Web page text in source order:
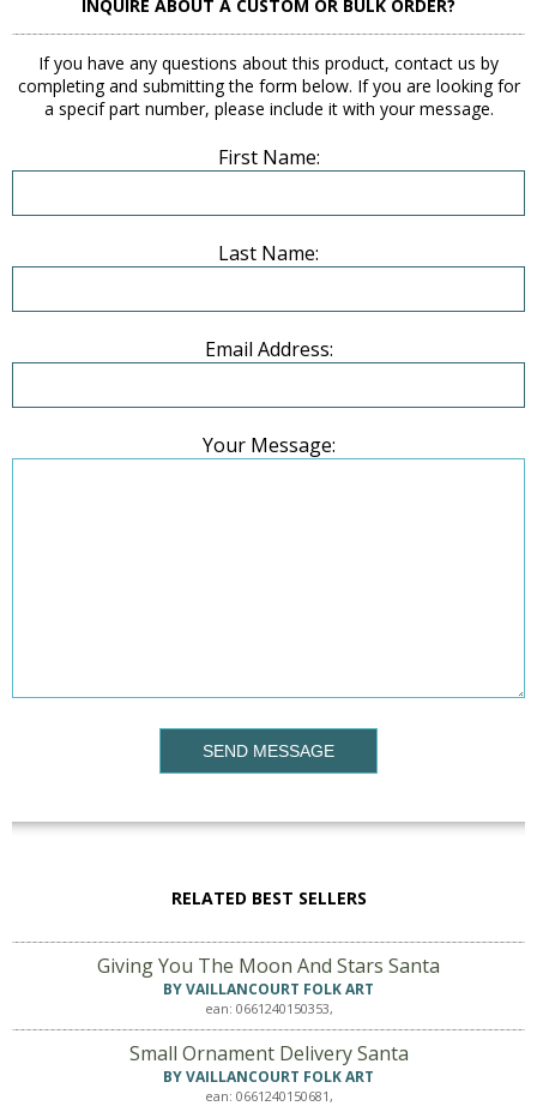
INQUIRE ABOUT A CUSTOM OR BULK ORDER?
If you have any questions about this product, contact us by
completing and submitting the form below. If you are looking for
a specif part number, please include it with your message.
First Name:
Last Name:
Email Address:
Your Message:
SEND MESSAGE
RELATED BEST SELLERS
Giving You The Moon And Stars Santa
BY VAILLANCOURT FOLK ART
ean: 0661240150353,
Small Ornament Delivery Santa
BY VAILLANCOURT FOLK ART
ean: 0661240150681,